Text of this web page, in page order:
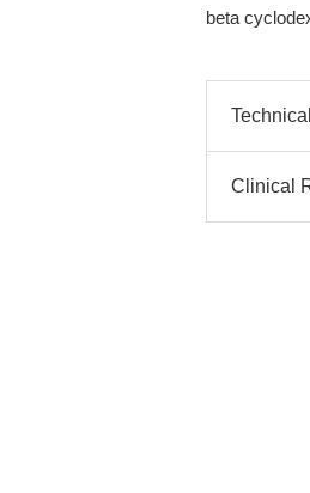
beta
Clinical